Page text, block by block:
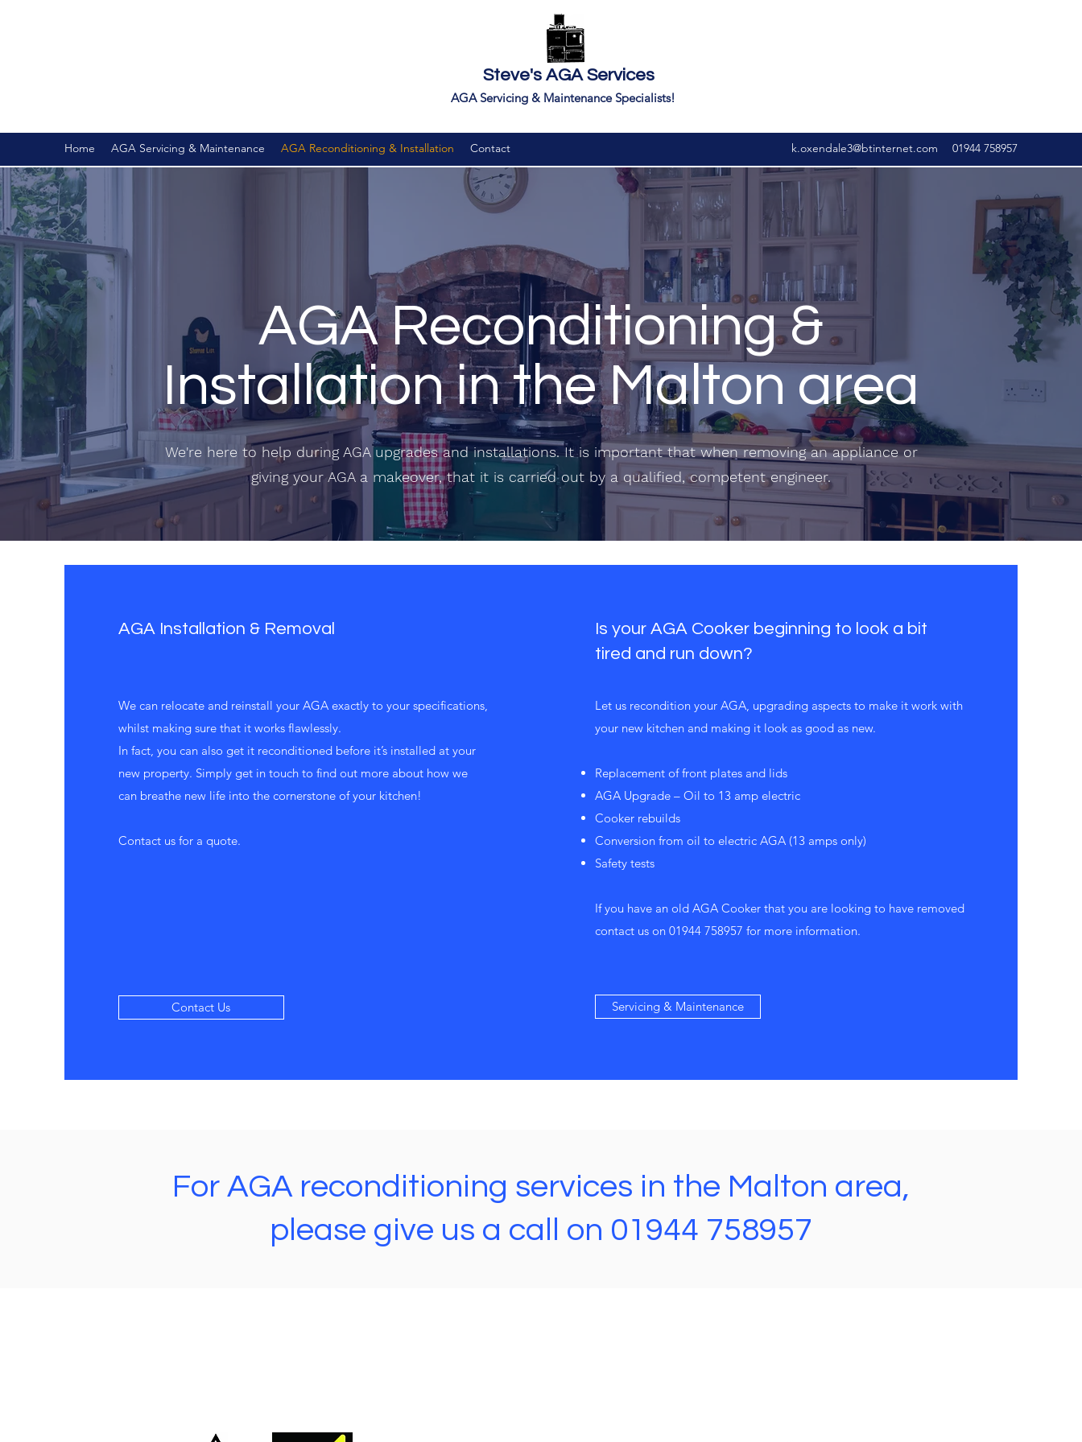
Steve's AGA Services
AGA Servicing & Maintenance Specialists!
Home AGA Servicing & Maintenance AGA Reconditioning & Installation Contact k.oxendale3@btinternet.com 01944 758957
AGA Reconditioning &
Installation in the Malton area
We're here to help during AGA upgrades and installations. It is important that when removing an appliance or
giving your AGA a makeover, that it is carried out by a qualified, competent engineer.
AGA Installation & Removal
We can relocate and reinstall your AGA exactly to your specifications,
whilst making sure that it works flawlessly.
In fact, you can also get it reconditioned before it’s installed at your
new property. Simply get in touch to find out more about how we
can breathe new life into the cornerstone of your kitchen!
Contact us for a quote.
Contact Us
Is your AGA Cooker beginning to look a bit
tired and run down?
​Let us recondition your AGA, upgrading aspects to make it work with
your new kitchen and making it look as good as new.
Replacement of front plates and lids
AGA Upgrade – Oil to 13 amp electric
Cooker rebuilds
Conversion from oil to electric AGA (13 amps only)
Safety tests
If you have an old AGA Cooker that you are looking to have removed
contact us on01944 758957 for more information.
Servicing & Maintenance
For AGA reconditioning services in the Malton area,
please give us a call on 01944 758957